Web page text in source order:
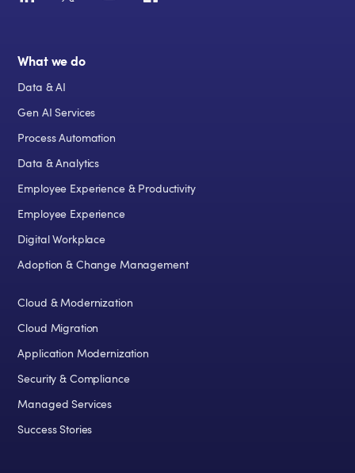
What we do
Data & AI
Gen AI Services
Process Automation
Data & Analytics
Employee Experience & Productivity
Employee Experience
Digital Workplace
Adoption & Change Management
Cloud & Modernization
Cloud Migration
Application Modernization
Security & Compliance
Managed Services
Success Stories